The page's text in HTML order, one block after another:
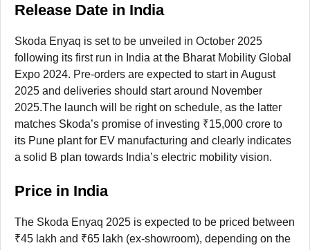
Release Date in India
Skoda Enyaq is set to be unveiled in October 2025
following its first run in India at the Bharat Mobility Global
Expo 2024. Pre-orders are expected to start in August
2025 and deliveries should start around November
2025.The launch will be right on schedule, as the latter
matches Skoda’s promise of investing ₹15,000 crore to
its Pune plant for EV manufacturing and clearly indicates
a solid B plan towards India’s electric mobility vision.
Price in India
The Skoda Enyaq 2025 is expected to be priced between
₹45 lakh and ₹65 lakh (ex-showroom), depending on the